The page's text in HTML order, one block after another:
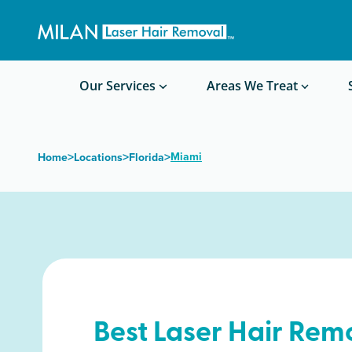
Our Services Areas We Treat
Waxing/Shaving Calculator
Before/After Photos
Home>Locations>Florida>Miami
Best Laser Hair